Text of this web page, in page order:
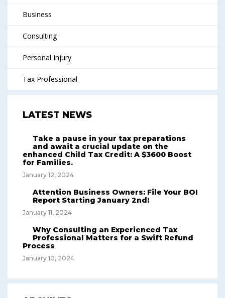
Business
Consulting
Personal Injury
Tax Professional
LATEST NEWS
Take a pause in your tax preparations
and await a crucial update on the
enhanced Child Tax Credit: A $3600 Boost
for Families.
January 12, 2024
Attention Business Owners: File Your BOI
Report Starting January 2nd!
January 11, 2024
Why Consulting an Experienced Tax
Professional Matters for a Swift Refund
Process
January 10, 2024